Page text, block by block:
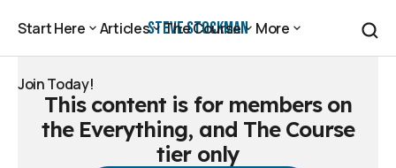
Steve Stockman
Start Here Articles The Course More
Join Today!
Join Today!
This content is for members on
the Everything, and The Course
tier only